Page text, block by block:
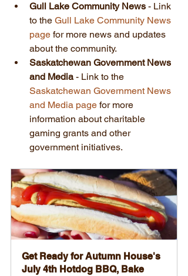
Gull Lake Community News - Link
to the Gull Lake Community News
page for more news and updates
about the community.
Saskatchewan Government News
and Media - Link to the
Saskatchewan Government News
and Media page for more
information about charitable
gaming grants and other
government initiatives.
Get Ready for Autumn House's
July 4th Hotdog BBQ, Bake